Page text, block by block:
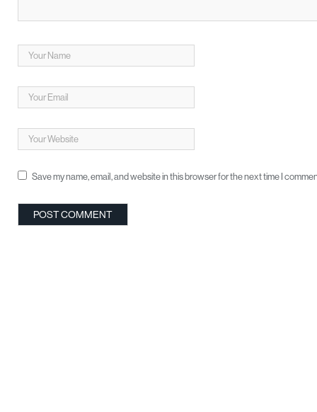
Save my name, email, and website in this browser for the next time I